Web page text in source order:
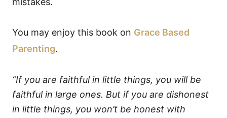
You may enjoy this book on Grace Based
Parenting.
“If you are faithful in little things, you will be
faithful in large ones. But if you are dishonest
in little things, you won’t be honest with